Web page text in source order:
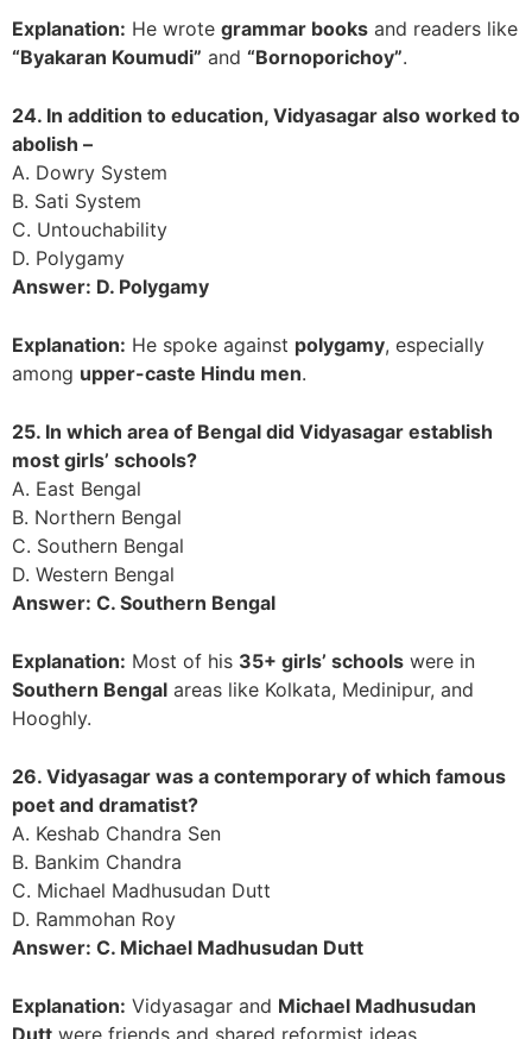
Explanation: He wrote grammar books and readers like
“Byakaran Koumudi” and “Bornoporichoy”.
24. In addition to education, Vidyasagar also worked to
abolish –
A. Dowry System
B. Sati System
C. Untouchability
D. Polygamy
Answer: D. Polygamy
Explanation: He spoke against polygamy, especially
among upper-caste Hindu men.
25. In which area of Bengal did Vidyasagar establish
most girls’ schools?
A. East Bengal
B. Northern Bengal
C. Southern Bengal
D. Western Bengal
Answer: C. Southern Bengal
Explanation: Most of his 35+ girls’ schools were in
Southern Bengal areas like Kolkata, Medinipur, and
Hooghly.
26. Vidyasagar was a contemporary of which famous
poet and dramatist?
A. Keshab Chandra Sen
B. Bankim Chandra
C. Michael Madhusudan Dutt
D. Rammohan Roy
Answer: C. Michael Madhusudan Dutt
Explanation: Vidyasagar and Michael Madhusudan
Dutt were friends and shared reformist ideas.